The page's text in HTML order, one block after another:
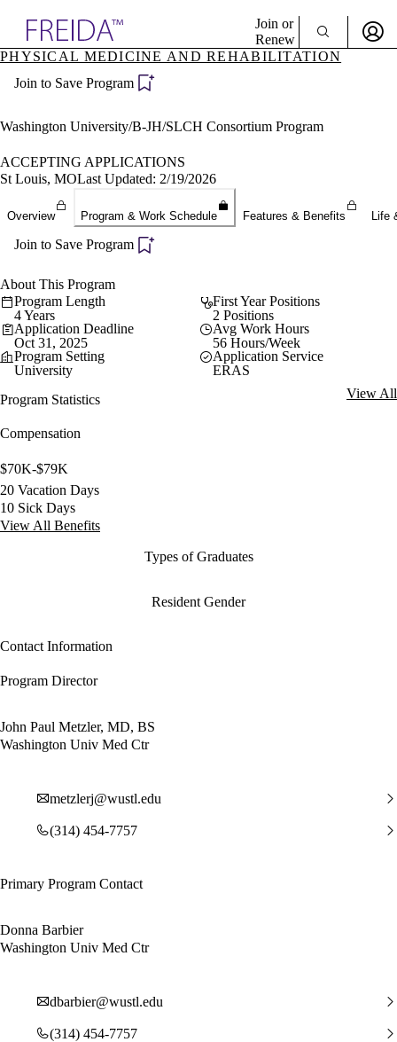
Specialties
Directory
Join or
Renew
Become a Member
PHYSICAL MEDICINE AND REHABILITATION
Join to Save Program
Washington University/B-JH/SLCH Consortium Program
ACCEPTING APPLICATIONS
St Louis, MOLast Updated: 2/19/2026
Overview Program & Work Schedule Features & Benefits Life
Join to Save Program
About This Program
Program Length
4 Years
First Year Positions
2 Positions
Application Deadline
Oct 31, 2025
Avg Work Hours
56 Hours/Week
Program Setting
University
Application Service
ERAS
Program Statistics
View All
Compensation
$70K-$79K
20 Vacation Days
10 Sick Days
View All Benefits
Types of Graduates
Resident Gender
Contact Information
Program Director
John Paul Metzler, MD, BS
Washington Univ Med Ctr
metzlerj@wustl.edu
(314) 454-7757
Primary Program Contact
Donna Barbier
Washington Univ Med Ctr
dbarbier@wustl.edu
(314) 454-7757